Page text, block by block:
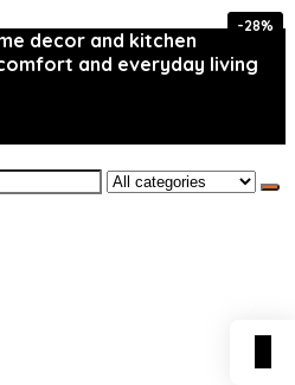
decor and kitchen
and everyday living
-28%
-28%